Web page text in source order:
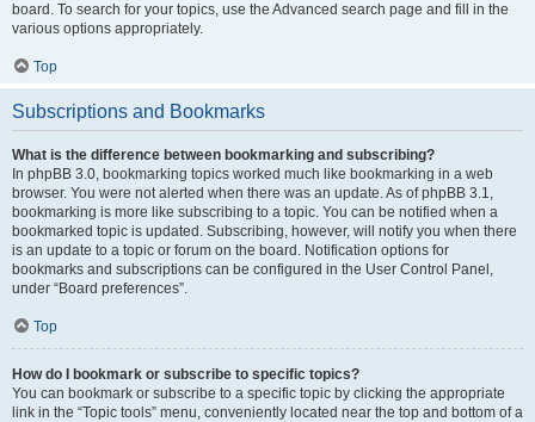
board. To search for your topics, use the Advanced search page and fill in the
various options appropriately.
Top
Subscriptions and Bookmarks
What is the difference between bookmarking and subscribing?
In phpBB 3.0, bookmarking topics worked much like bookmarking in a web
browser. You were not alerted when there was an update. As of phpBB 3.1,
bookmarking is more like subscribing to a topic. You can be notified when a
bookmarked topic is updated. Subscribing, however, will notify you when there
is an update to a topic or forum on the board. Notification options for
bookmarks and subscriptions can be configured in the User Control Panel,
under “Board preferences”.
Top
How do I bookmark or subscribe to specific topics?
You can bookmark or subscribe to a specific topic by clicking the appropriate
link in the “Topic tools” menu, conveniently located near the top and bottom of a